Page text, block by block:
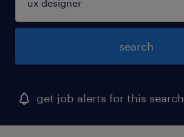
search
get job alerts for this search